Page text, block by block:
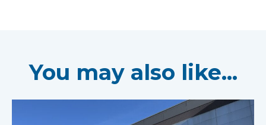
You may also like...